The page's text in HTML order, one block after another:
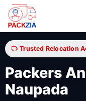
Trusted Relocation
Packers
Naupada